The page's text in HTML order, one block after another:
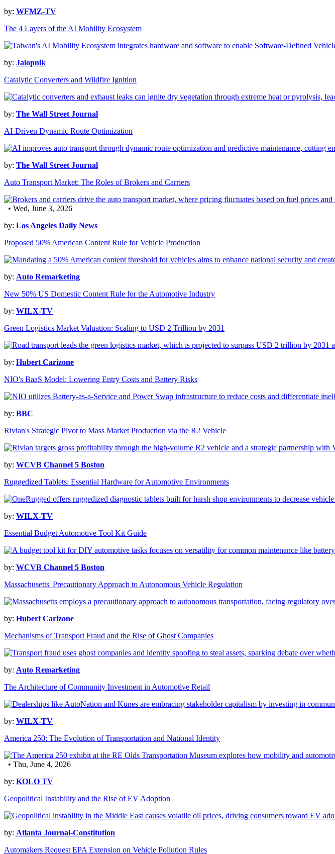
by: WFMZ-TV
The 4 Layers of the AI Mobility Ecosystem
by: Jalopnik
Catalytic Converters and Wildfire Ignition
by: The Wall Street Journal
AI-Driven Dynamic Route Optimization
by: The Wall Street Journal
Auto Transport Market: The Roles of Brokers and Carriers
• Wed, June 3, 2026
by: Los Angeles Daily News
Proposed 50% American Content Rule for Vehicle Production
by: Auto Remarketing
New 50% US Domestic Content Rule for the Automotive Industry
by: WILX-TV
Green Logistics Market Valuation: Scaling to USD 2 Trillion by 2031
by: Hubert Carizone
NIO's BaaS Model: Lowering Entry Costs and Battery Risks
by: BBC
Rivian's Strategic Pivot to Mass Market Production via the R2 Vehicle
by: WCVB Channel 5 Boston
Ruggedized Tablets: Essential Hardware for Automotive Environments
by: WILX-TV
Essential Budget Automotive Tool Kit Guide
by: WCVB Channel 5 Boston
Massachusetts' Precautionary Approach to Autonomous Vehicle Regulation
by: Hubert Carizone
Mechanisms of Transport Fraud and the Rise of Ghost Companies
by: Auto Remarketing
The Architecture of Community Investment in Automotive Retail
by: WILX-TV
America 250: The Evolution of Transportation and National Identity
• Thu, June 4, 2026
by: KOLO TV
Geopolitical Instability and the Rise of EV Adoption
by: Atlanta Journal-Constitution
Automakers Request EPA Extension on Vehicle Pollution Rules